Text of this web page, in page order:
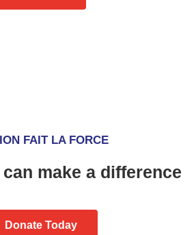
FAIT LA FORCE
make a difference
Donate Today